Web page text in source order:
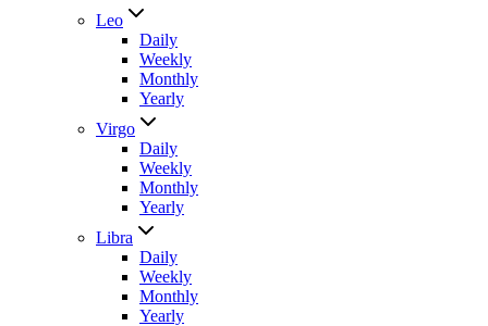
Leo
Daily
Weekly
Monthly
Yearly
Virgo
Daily
Weekly
Monthly
Yearly
Libra
Daily
Weekly
Monthly
Yearly